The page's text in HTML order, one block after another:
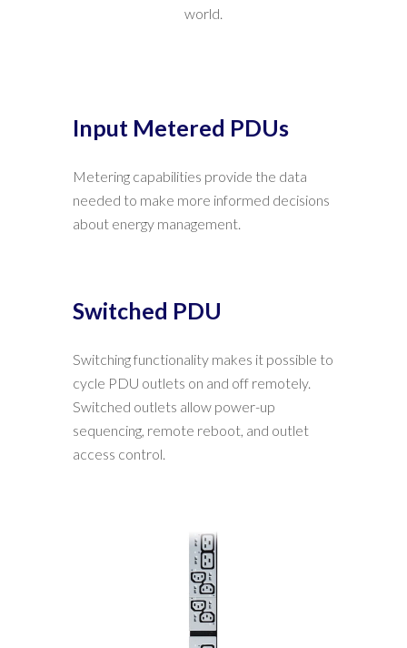
world.
Input Metered PDUs
Metering capabilities provide the data
needed to make more informed decisions
about energy management.
Switched PDU
Switching functionality makes it possible to
cycle PDU outlets on and off remotely.
Switched outlets allow power-up
sequencing, remote reboot, and outlet
access control.